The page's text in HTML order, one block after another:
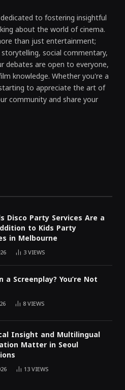
to fostering insightful
about the world of cinema.
than just entertainment;
social commentary,
debates are open to everyone,
knowledge. Whether you're a
to appreciate the art of
community and share your
Disco Party Services Are a
to Kids Party
in Melbourne
3VIEWS
a Screenplay? You’re Not
8VIEWS
Insight and Multilingual
Matter in Seoul
13VIEWS